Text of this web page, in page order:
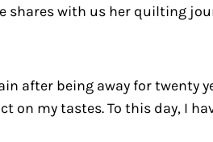
with us her quilting
after being away for twenty
on my tastes. To this day, I